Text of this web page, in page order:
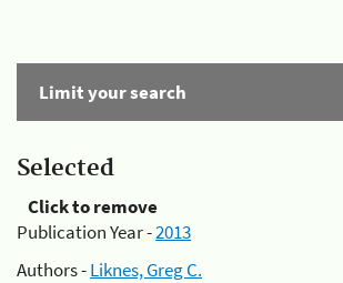
Limit your search
Selected
Click to remove
Publication Year -2013
Authors -Liknes, Greg C.